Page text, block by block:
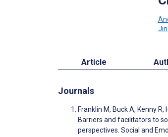
Article
Journals
Franklin M, Buck A, Kenny
Barriers and facilitators to
perspectives. Social and